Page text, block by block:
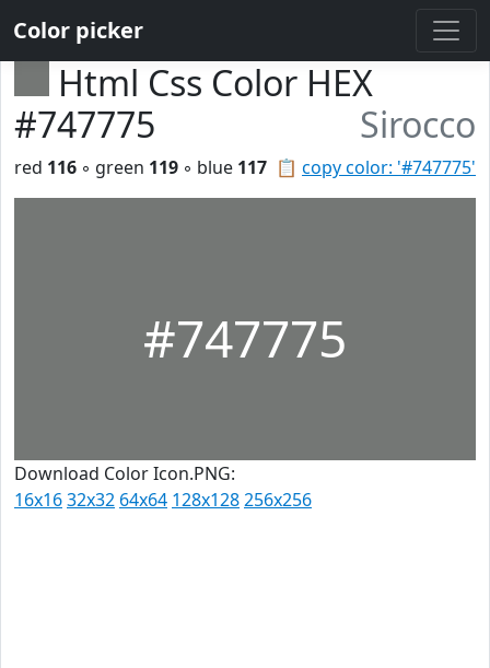
Color picker
Html Css Color HEX
#747775
Sirocco
📋 copy color: '#747775'
red 116 ◦ green 119 ◦ blue 117
#747775
Download Color Icon.PNG:
16x1632x32 64x64 128x128256x256